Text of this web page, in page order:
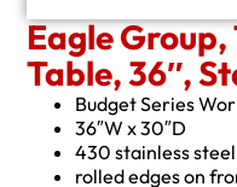
Eagle
Table, 36″,
Budget Series
36″W x 30″D
430 stainless
rolled edges on